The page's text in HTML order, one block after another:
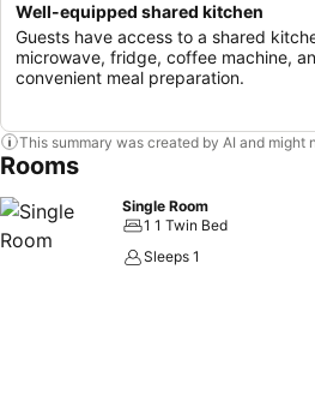
Well-equipped shared kitchen
Guests have access to a shared
microwave, fridge, coffee machine,
convenient meal preparation.
This summary was created by AI and might
Rooms
Single Room
1 1 Twin Bed
Sleeps 1